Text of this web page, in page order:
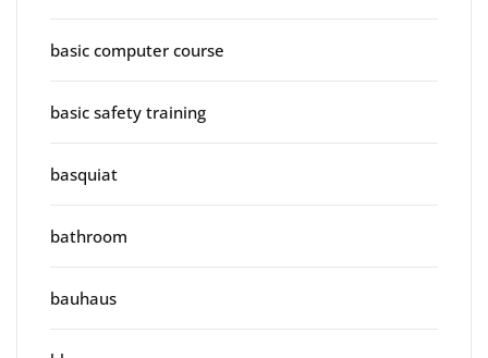
basic computer course
basic safety training
basquiat
bathroom
bauhaus